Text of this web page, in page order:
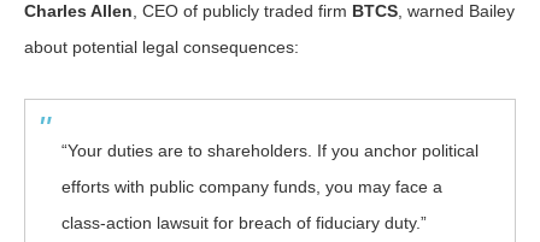
Charles Allen , CEO of publicly traded firm BTCS , warned Bailey
about potential legal consequences:
“Your duties are to shareholders. If you anchor political
efforts with public company funds, you may face a
class-action lawsuit for breach of fiduciary duty.”